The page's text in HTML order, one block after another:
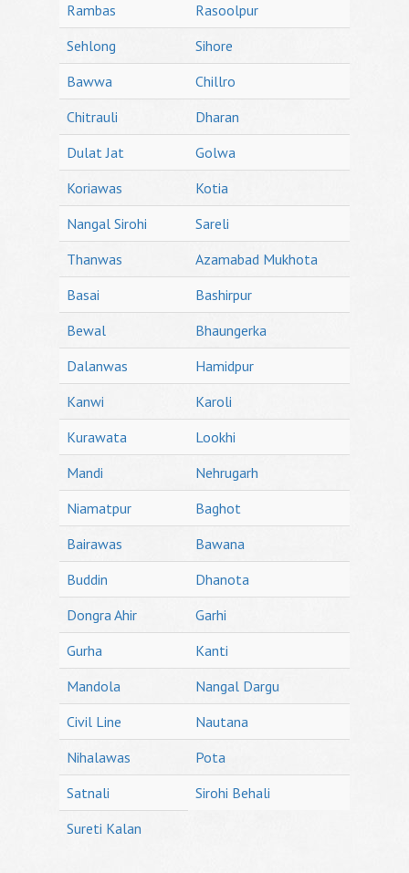
Rambas
Rasoolpur
Sehlong
Sihore
Bawwa
Chillro
Chitrauli
Dharan
Dulat Jat
Golwa
Koriawas
Kotia
Nangal Sirohi
Sareli
Thanwas
Azamabad Mukhota
Basai
Bashirpur
Bewal
Bhaungerka
Dalanwas
Hamidpur
Kanwi
Karoli
Kurawata
Lookhi
Mandi
Nehrugarh
Niamatpur
Baghot
Bairawas
Bawana
Buddin
Dhanota
Dongra Ahir
Garhi
Gurha
Kanti
Mandola
Nangal Dargu
Civil Line
Nautana
Nihalawas
Pota
Satnali
Sirohi Behali
Sureti Kalan